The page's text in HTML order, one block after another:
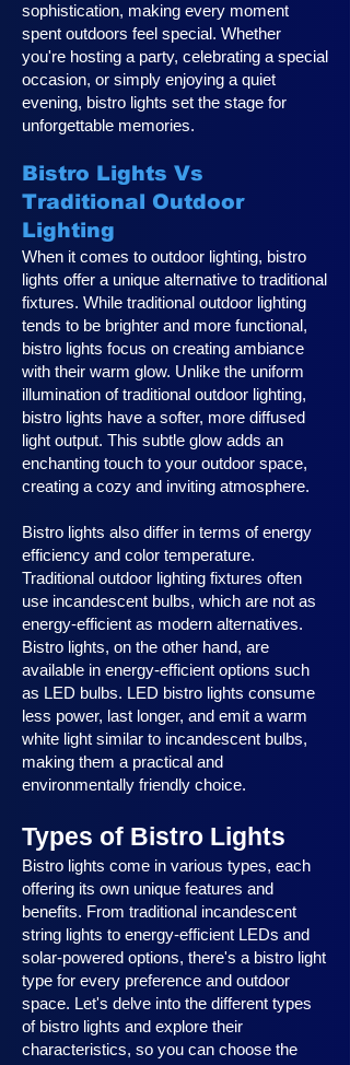
sophistication, making every moment
spent outdoors feel special. Whether
you're hosting a party, celebrating a special
occasion, or simply enjoying a quiet
evening, bistro lights set the stage for
unforgettable memories.
Bistro Lights Vs
Traditional Outdoor
Lighting
When it comes to outdoor lighting, bistro
lights offer a unique alternative to traditional
fixtures. While traditional outdoor lighting
tends to be brighter and more functional,
bistro lights focus on creating ambiance
with their warm glow. Unlike the uniform
illumination of traditional outdoor lighting,
bistro lights have a softer, more diffused
light output. This subtle glow adds an
enchanting touch to your outdoor space,
creating a cozy and inviting atmosphere.
Bistro lights also differ in terms of energy
efficiency and color temperature.
Traditional outdoor lighting fixtures often
use incandescent bulbs, which are not as
energy-efficient as modern alternatives.
Bistro lights, on the other hand, are
available in energy-efficient options such
as LED bulbs. LED bistro lights consume
less power, last longer, and emit a warm
white light similar to incandescent bulbs,
making them a practical and
environmentally friendly choice.
Types of Bistro Lights
Bistro lights come in various types, each
offering its own unique features and
benefits. From traditional incandescent
string lights to energy-efficient LEDs and
solar-powered options, there's a bistro light
type for every preference and outdoor
space. Let's delve into the different types
of bistro lights and explore their
characteristics, so you can choose the